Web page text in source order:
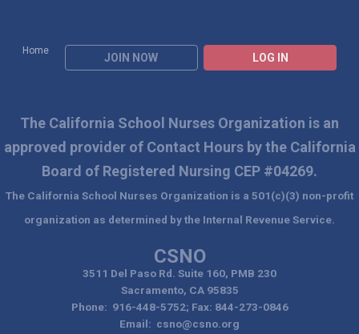
Home
JOIN NOW LOG IN
The California School Nurses Organization is an
approved provider of Contact Hours by the California
Board of Registered Nursing CEP #04269.
The California School Nurses Organization is a 501(c)(3) non-profit
organization as determined by the Internal Revenue Service.
CSNO
3511 Del Paso Rd. Suite 160, PMB 230
Sacramento, CA 95835
Phone: 916-448-5752; Fax: 844-273-0846
Email: csno@csno.org